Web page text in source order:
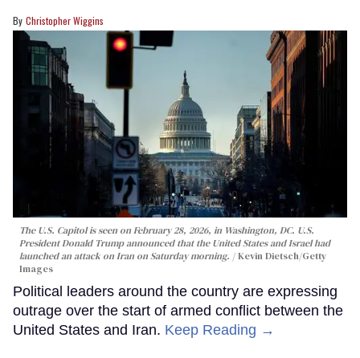
Christopher Wiggins
The U.S. Capitol is seen on February 28, 2026, in Washington, DC. U.S.
President Donald Trump announced that the United States and Israel had
launched an attack on Iran on Saturday morning.
Kevin Dietsch/Getty
Images
Political leaders around the country are expressing
outrage over the start of armed conflict between the
United States and Iran. Keep Reading →